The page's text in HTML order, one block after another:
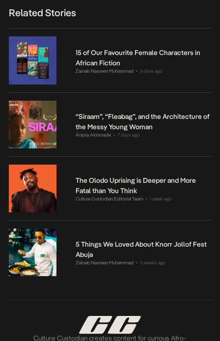
Related Stories
15 of Our Favourite Female Characters in
African Fiction
Zainab Nasreen Muhammad • 6 days ago
“Siraam”, “Fleabag”, and the Architecture of
the Messy Young Woman
Anjola Akinmade • 7 days ago
The Olodo Uprising is Deeper and More
Fatal than You Think
Culture Custodian Editorial Team • 1 week ago
5 Things We Loved About Knorr Jollof Fest
Abuja
Zainab Nasreen Muhammad • 2 weeks ago
Culture Custodian creates content for curious Afro-